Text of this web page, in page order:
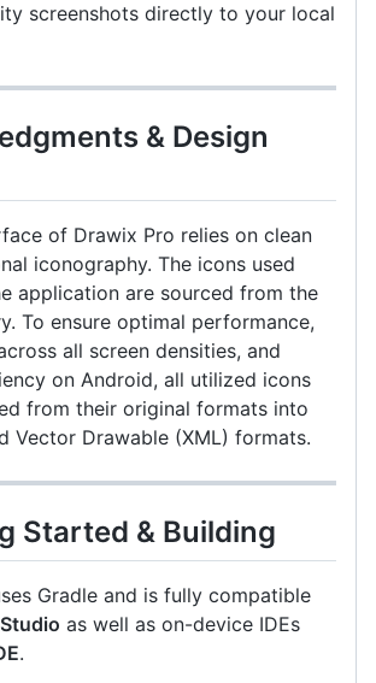
screenshots directly to your local
& Design
of Drawix Pro relies on clean
iconography. The icons used
application are sourced from the
To ensure optimal performance,
all screen densities, and
on Android, all utilized icons
from their original formats into
Vector Drawable (XML) formats.
Started & Building
Gradle and is fully compatible
as well as on-device IDEs
.